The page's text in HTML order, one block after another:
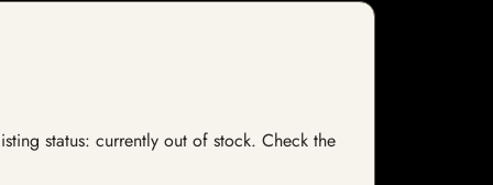
status: currently out of stock. Check the